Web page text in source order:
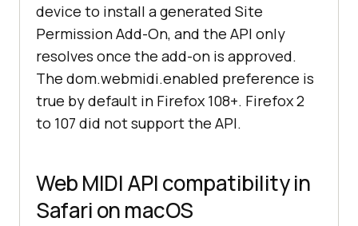
device to install a generated Site
Permission Add-On, and the API only
resolves once the add-on is approved.
The dom.webmidi.enabled preference is
true by default in Firefox 108+. Firefox 2
to 107 did not support the API.
Web MIDI API compatibility in
Safari on macOS